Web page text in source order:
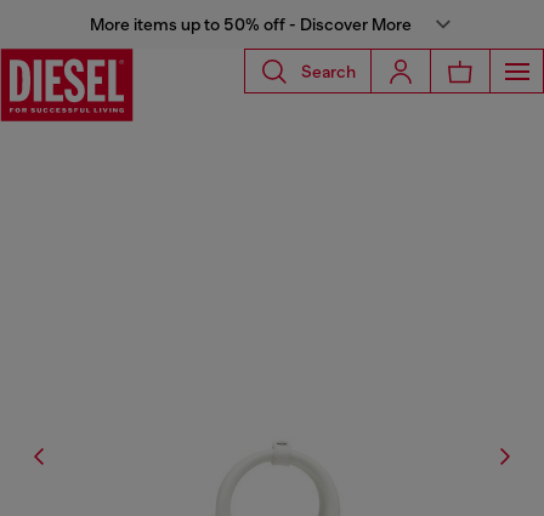
More items up to 50% off - Discover More
Search